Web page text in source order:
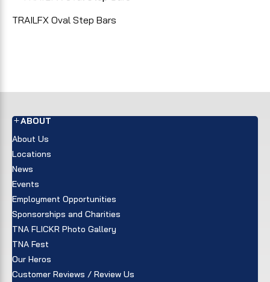
TRAILFX Oval Step Bars
ABOUT
About Us
Locations
News
Events
Employment Opportunities
Sponsorships and Charities
TNA FLICKR Photo Gallery
TNA Fest
Our Heros
Customer Reviews / Review Us